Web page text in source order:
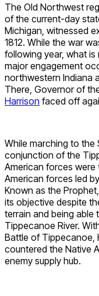
The Old Northwest
of the current-day
Michigan, witnessed
1812. While the war
following year, what
major engagement
northwestern Indiana
There, Governor of
Harrison faced off
While marching to the
conjunction of the
American forces were
American forces led
Known as the
its objective despite
terrain and being able
Tippecanoe River.
Battle of Tippecanoe,
countered the Native
enemy supply hub.